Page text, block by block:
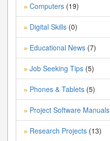
» Computers (19)
» Digital Skills (0)
» Educational News (7)
» Job Seeking Tips (5)
» Phones & Tablets (5)
» Project Software Manuals
» Research Projects (13)